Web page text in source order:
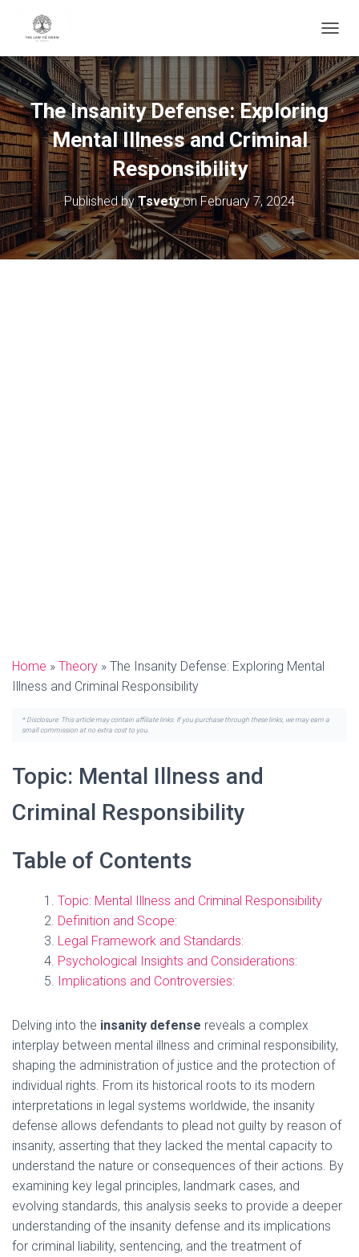
O
G
G
L
E
N
A
V
I
G
A
T
I
O
The Insanity Defense: Exploring
Mental Illness and Criminal
Responsibility
Published by Tsvetyon February 7, 2024
Home » Theory » The Insanity Defense: Exploring Mental
Illness and Criminal Responsibility
* Disclosure: This article may contain affiliate links. If you purchase through these links, we may earn a
small commission at no extra cost to you.
Topic: Mental Illness and
Criminal Responsibility
Table of Contents
Topic: Mental Illness and Criminal Responsibility
Definition and Scope:
Legal Framework and Standards:
Psychological Insights and Considerations:
Implications and Controversies:
Delving into the insanity defense reveals a complex
interplay between mental illness and criminal responsibility,
shaping the administration of justice and the protection of
individual rights. From its historical roots to its modern
interpretations in legal systems worldwide, the insanity
defense allows defendants to plead not guilty by reason of
insanity, asserting that they lacked the mental capacity to
understand the nature or consequences of their actions. By
examining key legal principles, landmark cases, and
evolving standards, this analysis seeks to provide a deeper
understanding of the insanity defense and its implications
for criminal liability, sentencing, and the treatment of